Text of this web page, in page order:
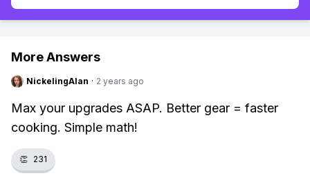
More Answers
NickelingAlan · 2 years ago
Max your upgrades ASAP. Better gear = faster
cooking. Simple math!
👏 231